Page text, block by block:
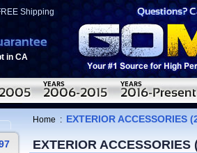
Shipping
in CA
Home : EXTERIOR ACCESSORIES
EXTERIOR ACCESSORIES